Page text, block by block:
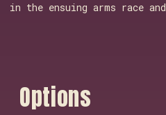
in the ensuing arms race and
Options